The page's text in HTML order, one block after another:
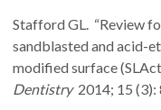
Stafford GL. “Review
sandblasted and acid-
modified surface
Dentistry 2014; 15 (3):